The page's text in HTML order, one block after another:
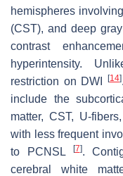
hemispheres
(CST), and deep
contrast
hyperintensity.
restriction on DWI
[14]
include the
matter, CST, U-
with less frequent
to PCNSL
[7].
cerebral white